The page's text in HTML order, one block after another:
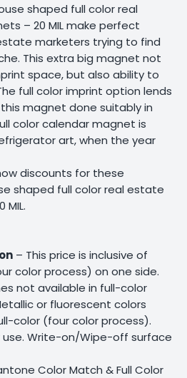
shaped full color real
– 20 MIL make perfect
marketers trying to find
This extra big magnet not
space, but also ability to
full color imprint option lends
magnet done suitably in
color calendar magnet is
art, when the year
discounts for these
shaped full color real estate
– This price is inclusive of
color process) on one side.
not available in full-color
or fluorescent colors
color (four color process).
Write-on/Wipe-off surface
Color Match & Full Color